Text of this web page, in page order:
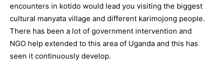
encounters in kotido would lead you visiting the biggest
cultural manyata village and different karimojong people.
There has been a lot of government intervention and
NGO help extended to this area of Uganda and this has
seen it continuously develop.